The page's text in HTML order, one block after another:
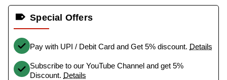
Special Offers
Pay with UPI / Debit Card and Get 5% discount. Details
Subscribe to our YouTube Channel and get 5%
Discount. Details